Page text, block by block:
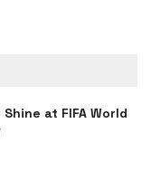
at FIFA World